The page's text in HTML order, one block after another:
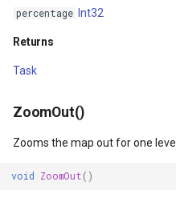
percentage Int32
Returns
Task
ZoomOut()
Zooms the map out for one level.
void ZoomOut ()